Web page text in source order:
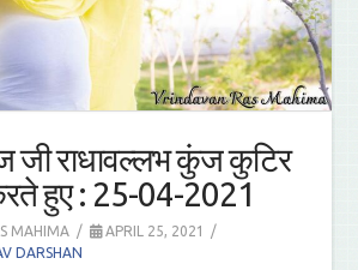
जी राधावल्लभ कुंज कुटिर
हुए : 25-04-2021
MAHIMA
APRIL 25, 2021
DARSHAN